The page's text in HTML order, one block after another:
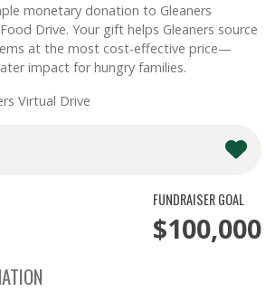
monetary donation to Gleaners
Drive. Your gift helps Gleaners source
at the most cost-effective price—
impact for hungry families.
Virtual Drive
FUNDRAISER GOAL
$100,000